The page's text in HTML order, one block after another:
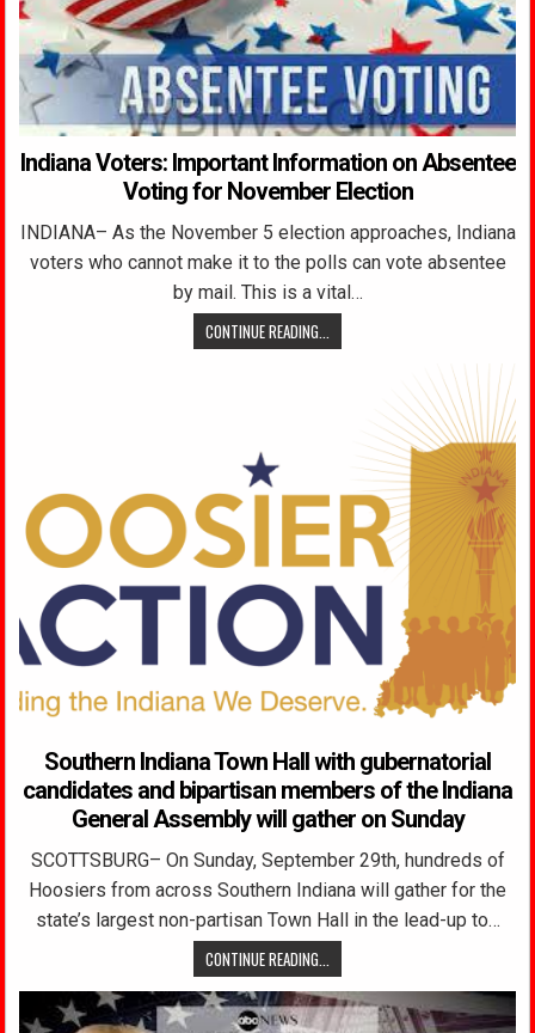
Indiana Voters: Important Information on Absentee
Voting for November Election
INDIANA– As the November 5 election approaches, Indiana
voters who cannot make it to the polls can vote absentee
by mail. This is a vital…
CONTINUE READING...
Southern Indiana Town Hall with gubernatorial
candidates and bipartisan members of the Indiana
General Assembly will gather on Sunday
SCOTTSBURG– On Sunday, September 29th, hundreds of
Hoosiers from across Southern Indiana will gather for the
state’s largest non-partisan Town Hall in the lead-up to…
CONTINUE READING...